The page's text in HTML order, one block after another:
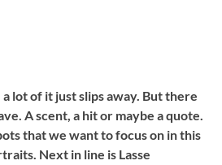
lot of it just slips away. But there
A scent, a hit or maybe a quote.
that we want to focus on in this
Next in line is Lasse